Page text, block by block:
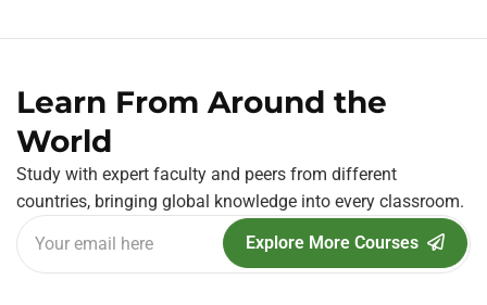
Learn From Around the
World
Study with expert faculty and peers from different
countries, bringing global knowledge into every classroom.
Explore More Courses